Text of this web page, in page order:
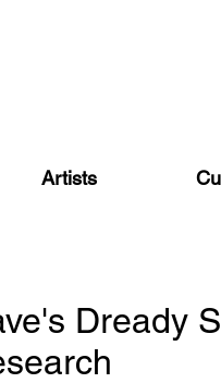
Artists
Dready